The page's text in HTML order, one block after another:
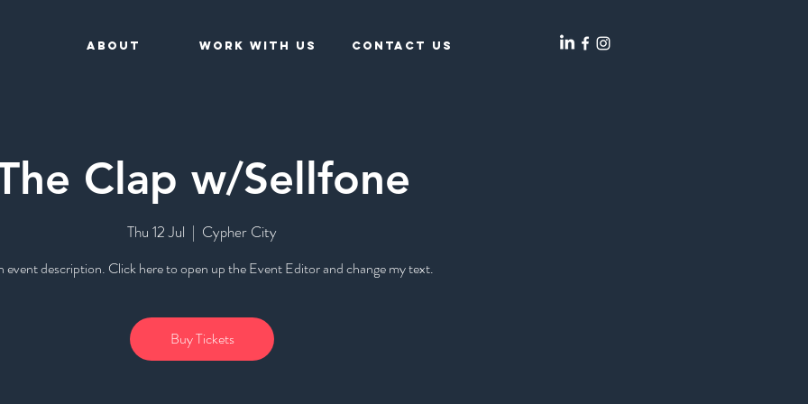
About Work With Us Contact Us
Clap w/Sellfone
Thu 12 Jul
  |
Cypher City
event description. Click here to open up the Event Editor and change my text.
Buy Tickets